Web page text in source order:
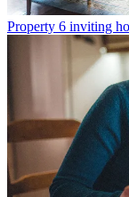
Property 6 inviting